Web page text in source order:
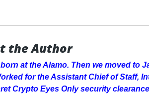
the Author
at the Alamo. Then we moved to
for the Assistant Chief of Staff,
Crypto Eyes Only security